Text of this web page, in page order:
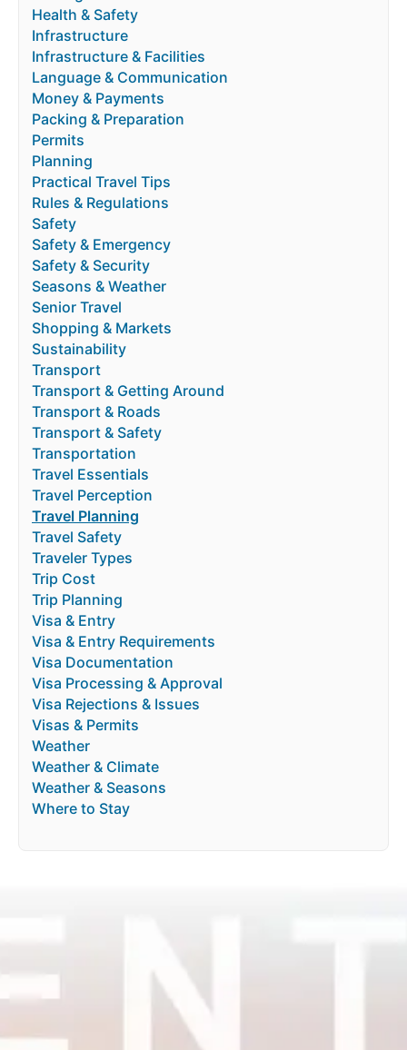
Health & Safety
Infrastructure
Infrastructure & Facilities
Language & Communication
Money & Payments
Packing & Preparation
Permits
Planning
Practical Travel Tips
Rules & Regulations
Safety
Safety & Emergency
Safety & Security
Seasons & Weather
Senior Travel
Shopping & Markets
Sustainability
Transport
Transport & Getting Around
Transport & Roads
Transport & Safety
Transportation
Travel Essentials
Travel Perception
Travel Planning
Travel Safety
Traveler Types
Trip Cost
Trip Planning
Visa & Entry
Visa & Entry Requirements
Visa Documentation
Visa Processing & Approval
Visa Rejections & Issues
Visas & Permits
Weather
Weather & Climate
Weather & Seasons
Where to Stay